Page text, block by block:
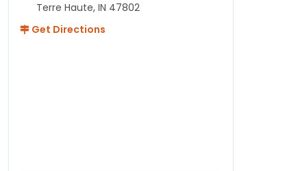
Terre Haute, IN 47802
Get Directions